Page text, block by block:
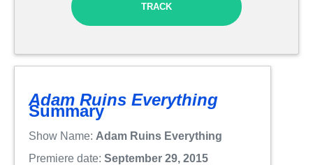
TRACK
Adam Ruins Everything
Summary
Show Name: Adam Ruins Everything
Premiere date: September 29, 2015